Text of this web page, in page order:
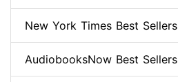
New York Times Best Sellers
AudiobooksNow Best Sellers